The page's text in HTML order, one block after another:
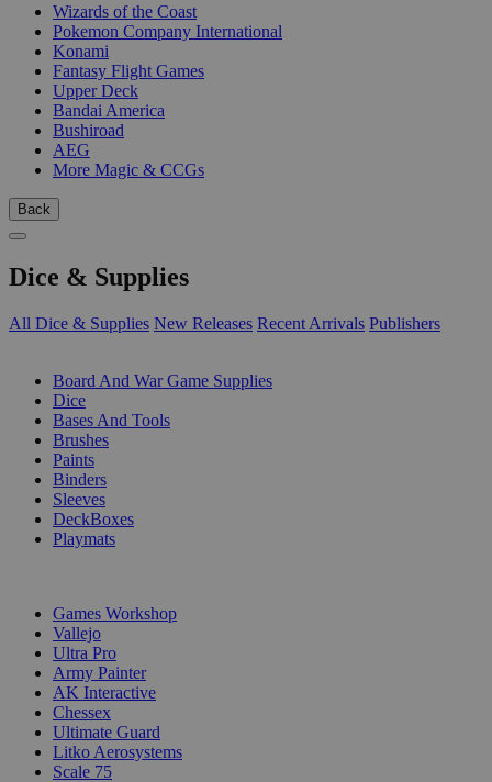
Wizards of the Coast
Pokemon Company International
Konami
Fantasy Flight Games
Upper Deck
Bandai America
Bushiroad
AEG
More Magic & CCGs
Back
Dice & Supplies
All Dice & Supplies New Releases Recent Arrivals Publishers
Board And War Game Supplies
Dice
Bases And Tools
Brushes
Paints
Binders
Sleeves
DeckBoxes
Playmats
Games Workshop
Vallejo
Ultra Pro
Army Painter
AK Interactive
Chessex
Ultimate Guard
Litko Aerosystems
Scale 75